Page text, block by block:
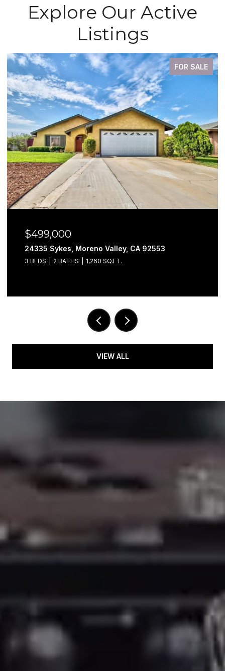
Explore Our Active
Listings
FOR SALE
$499,000
24335 Sykes, Moreno Valley, CA 92553
3 BEDS 2 BATHS 1,260 SQ.FT.
VIEW ALL